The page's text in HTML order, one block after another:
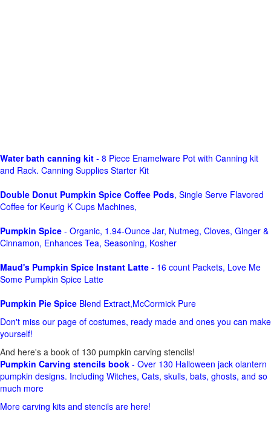
Water bath canning kit - 8 Piece Enamelware Pot with Canning kit
and Rack. Canning Supplies Starter Kit
Double Donut Pumpkin Spice Coffee Pods, Single Serve Flavored
Coffee for Keurig K Cups Machines,
Pumpkin Spice - Organic, 1.94-Ounce Jar, Nutmeg, Cloves, Ginger &
Cinnamon, Enhances Tea, Seasoning, Kosher
Maud's Pumpkin Spice Instant Latte - 16 count Packets, Love Me
Some Pumpkin Spice Latte
Pumpkin Pie Spice Blend Extract,McCormick Pure
Don't miss our page of costumes, ready made and ones you can make
yourself!
And here's a book of 130 pumpkin carving stencils!
Pumpkin Carving stencils book - Over 130 Halloween jack olantern
pumpkin designs. Including Witches, Cats, skulls, bats, ghosts, and so
much more
More carving kits and stencils are here!